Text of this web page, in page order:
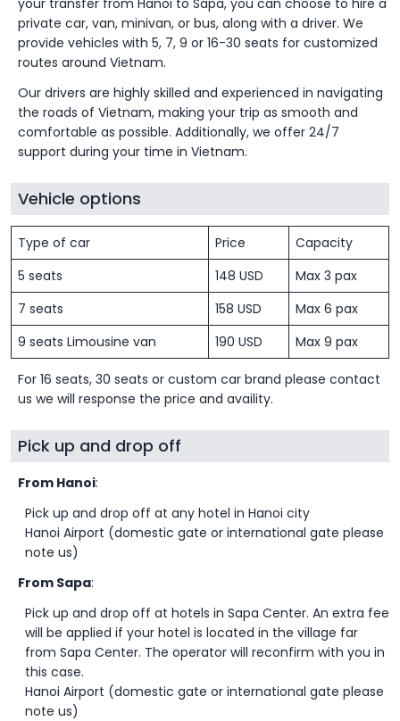
private car, van, minivan, or bus, along with a driver. We
provide vehicles with 5, 7, 9 or 16-30 seats for customized
routes around Vietnam.
Our drivers are highly skilled and experienced in navigating
the roads of Vietnam, making your trip as smooth and
comfortable as possible. Additionally, we offer 24/7
support during your time in Vietnam.
Vehicle options
Type of car Price
Capacity
5 seats
148 USD
Max 3 pax
7 seats
158 USD
Max 6 pax
9 seats Limousine van
190 USD Max 9 pax
For 16 seats, 30 seats or custom car brand please contact
us we will response the price and availity.
Pick up and drop off
From Hanoi:
Pick up and drop off at any hotel in Hanoi city
Hanoi Airport (domestic gate or international gate please
note us)
From Sapa:
Pick up and drop off at hotels in Sapa Center. An extra fee
will be applied if your hotel is located in the village far
from Sapa Center. The operator will reconfirm with you in
this case.
Hanoi Airport (domestic gate or international gate please
note us)